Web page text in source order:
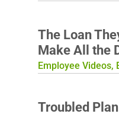
The Loan
Make All the
Employee Videos,
Troubled